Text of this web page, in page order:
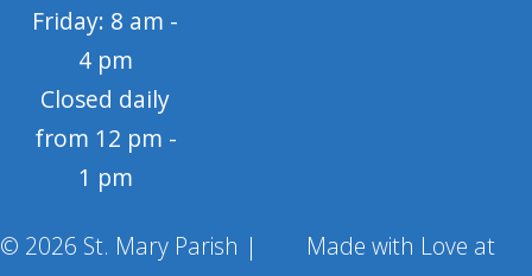
Friday: 8 am -
4 pm
Closed daily
from 12 pm -
1 pm
© 2026 St. Mary Parish |
Made with Love at